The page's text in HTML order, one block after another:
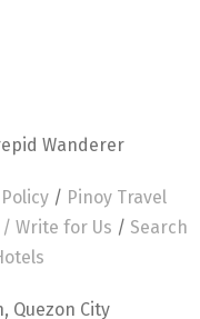
Wanderer
/ Pinoy Travel
/ Write for Us / Search
Quezon City